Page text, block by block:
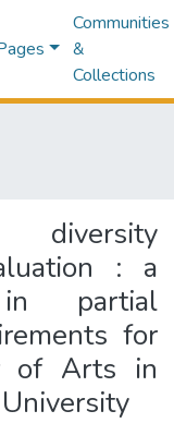
Communities
&
Collections
diversity
: a
partial
for
of Arts in